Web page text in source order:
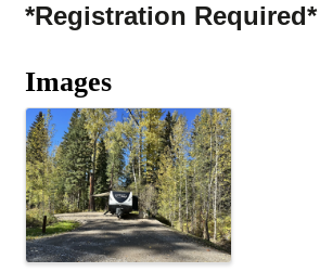
*Registration Required*
Images